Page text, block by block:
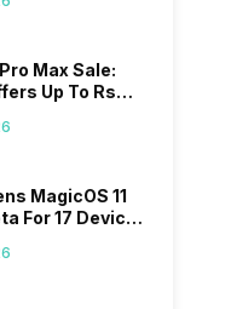
Max Sale:
Up To Rs
MagicOS 11
For 17 Devices: